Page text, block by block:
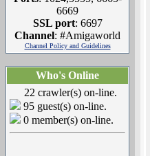
6669
SSL port: 6697
Channel: #Amigaworld
Channel Policy and Guidelines
Who's Online
22 crawler(s) on-line.
95 guest(s) on-line.
0 member(s) on-line.